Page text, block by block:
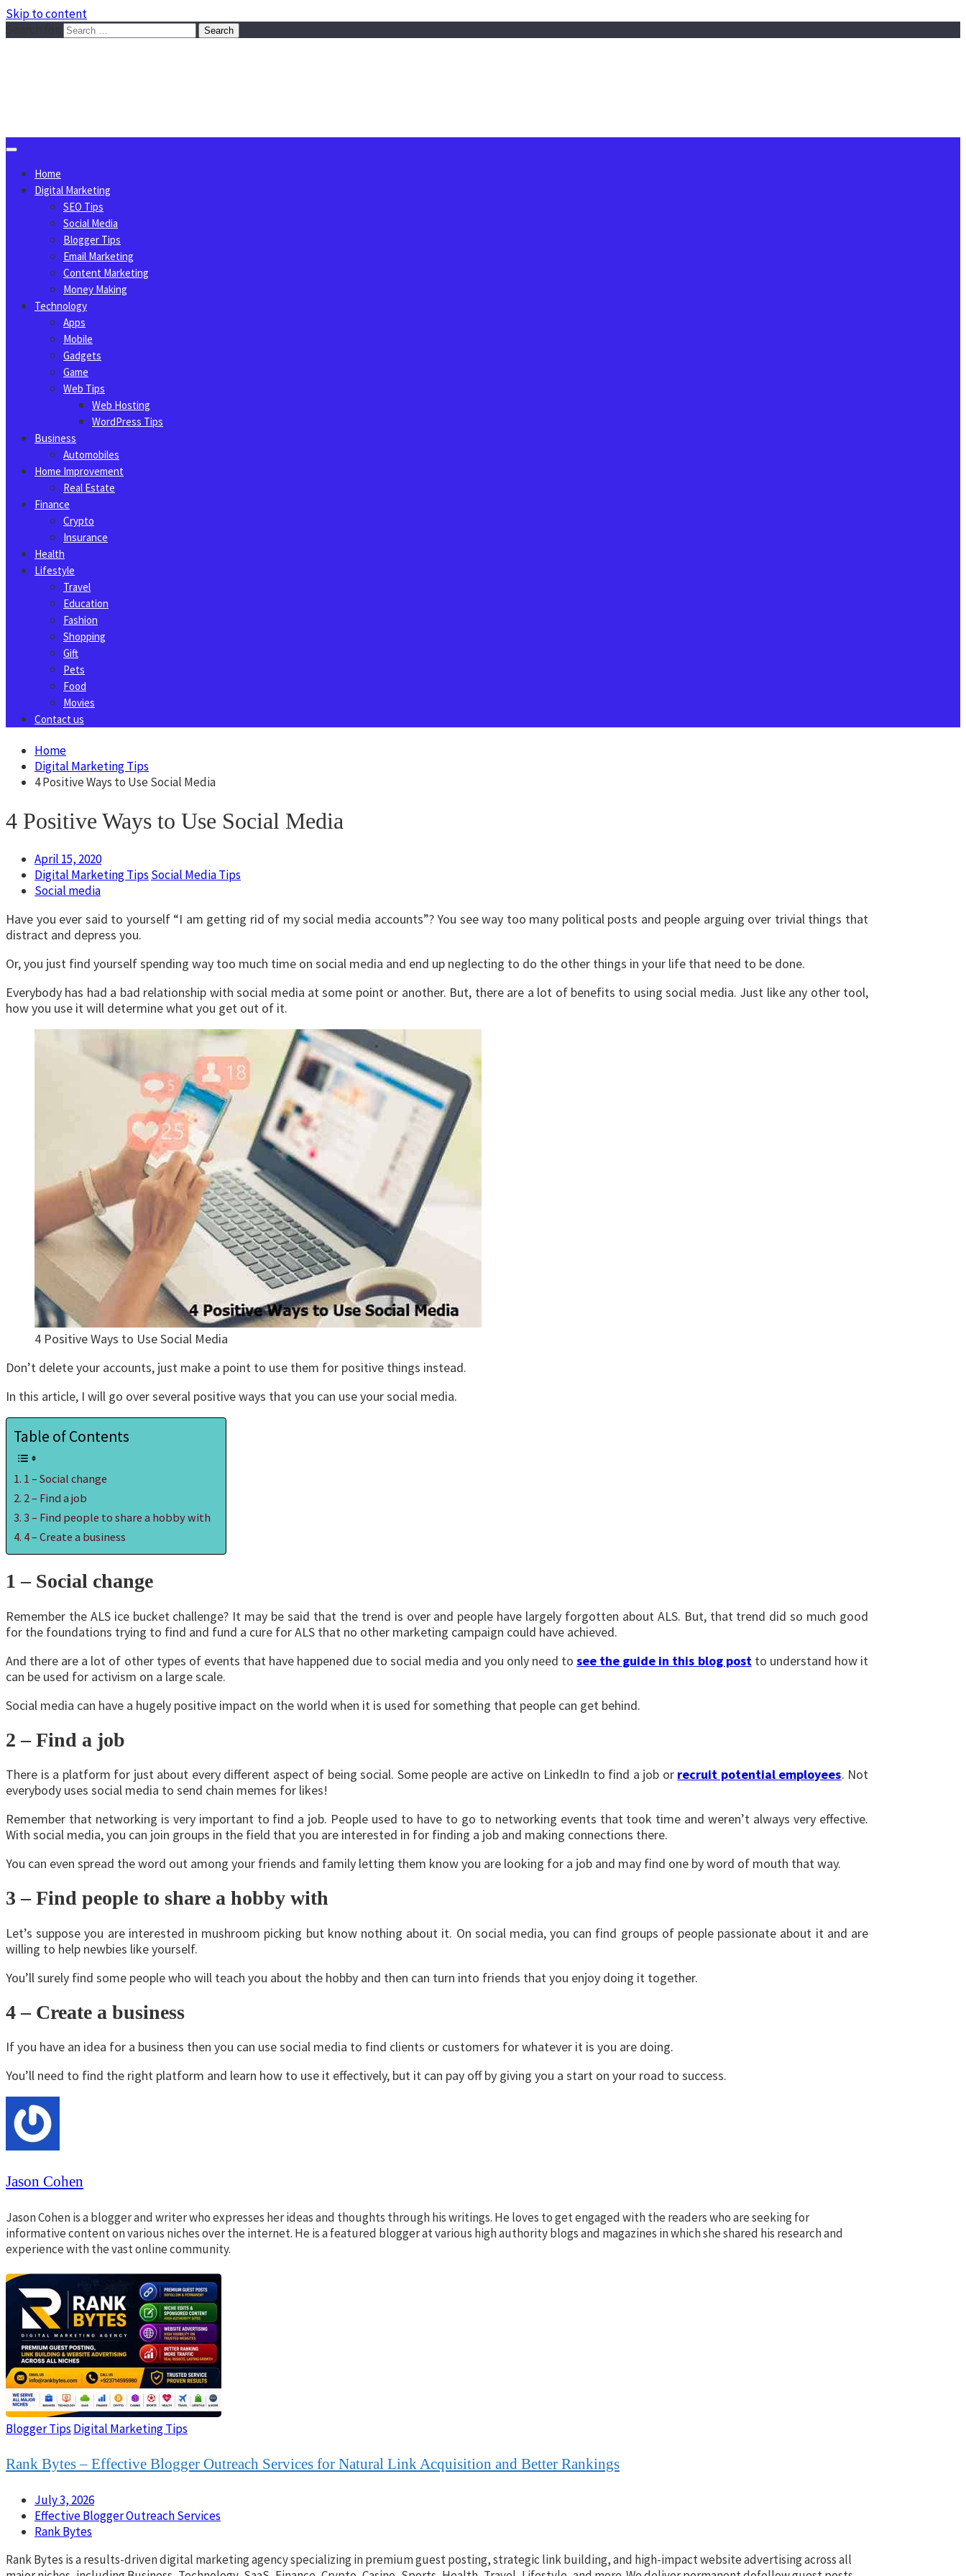
Skip to content
Home
Digital Marketing
SEO Tips
Social Media
Blogger Tips
Email Marketing
Content Marketing
Money Making
Technology
Apps
Mobile
Gadgets
Game
Web Tips
Web Hosting
WordPress Tips
Business
Automobiles
Home Improvement
Real Estate
Finance
Crypto
Insurance
Health
Lifestyle
Travel
Education
Fashion
Shopping
Gift
Pets
Food
Movies
Contact us
Home
Digital Marketing Tips
4 Positive Ways to Use Social Media
4 Positive Ways to Use Social Media
April 15, 2020
Digital Marketing Tips Social Media Tips
Social media
Have you ever said to yourself “I am getting rid of my social media accounts”? You see way too many political posts and people arguing over trivial things that
distract and depress you.
Or, you just find yourself spending way too much time on social media and end up neglecting to do the other things in your life that need to be done.
Everybody has had a bad relationship with social media at some point or another. But, there are a lot of benefits to using social media. Just like any other tool,
how you use it will determine what you get out of it.
4 Positive Ways to Use Social Media
Don’t delete your accounts, just make a point to use them for positive things instead.
In this article, I will go over several positive ways that you can use your social media.
Table of Contents
1 – Social change
2 – Find a job
3 – Find people to share a hobby with
4 – Create a business
1 – Social change
Remember the ALS ice bucket challenge? It may be said that the trend is over and people have largely forgotten about ALS. But, that trend did so much good
for the foundations trying to find and fund a cure for ALS that no other marketing campaign could have achieved.
And there are a lot of other types of events that have happened due to social media and you only need tosee the guide in this blog postto understand how it
can be used for activism on a large scale.
Social media can have a hugely positive impact on the world when it is used for something that people can get behind.
2 – Find a job
There is a platform for just about every different aspect of being social. Some people are active on LinkedIn to find a job or recruit potential employees. Not
everybody uses social media to send chain memes for likes!
Remember that networking is very important to find a job. People used to have to go to networking events that took time and weren’t always very effective.
With social media, you can join groups in the field that you are interested in for finding a job and making connections there.
You can even spread the word out among your friends and family letting them know you are looking for a job and may find one by word of mouth that way.
3 – Find people to share a hobby with
Let’s suppose you are interested in mushroom picking but know nothing about it. On social media, you can find groups of people passionate about it and are
willing to help newbies like yourself.
You’ll surely find some people who will teach you about the hobby and then can turn into friends that you enjoy doing it together.
4 – Create a business
If you have an idea for a business then you can use social media to find clients or customers for whatever it is you are doing.
You’ll need to find the right platform and learn how to use it effectively, but it can pay off by giving you a start on your road to success.
Jason Cohen
Jason Cohen is a blogger and writer who expresses her ideas and thoughts through his writings. He loves to get engaged with the readers who are seeking for
informative content on various niches over the internet. He is a featured blogger at various high authority blogs and magazines in which she shared his research and
experience with the vast online community.
Blogger Tips Digital Marketing Tips
Rank Bytes – Effective Blogger Outreach Services for Natural Link Acquisition and Better Rankings
July 3, 2026
Effective Blogger Outreach Services
Rank Bytes
Rank Bytes is a results-driven digital marketing agency specializing in premium guest posting, strategic link building, and high-impact website advertising across all